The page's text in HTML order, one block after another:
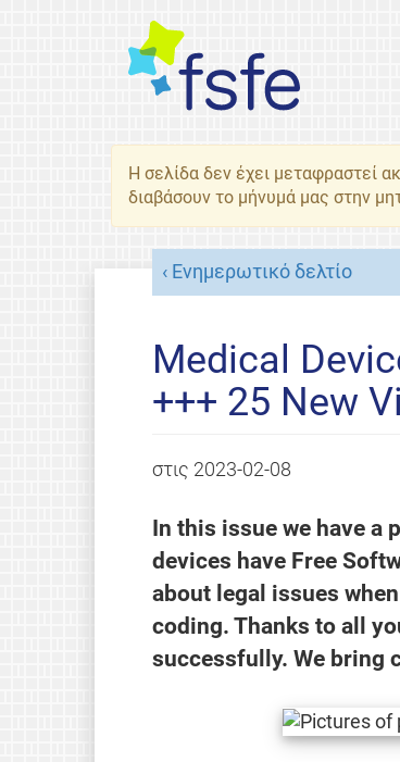
Η σελίδα δεν έχει μεταφραστεί
διαβάσουν το μήνυμά μας στην
Ενημερωτικό δελτίο
Medical
+++ 25 New
στις 2023-02-08
In this issue we have a
devices have Free
about legal issues
coding. Thanks to all
successfully. We bring